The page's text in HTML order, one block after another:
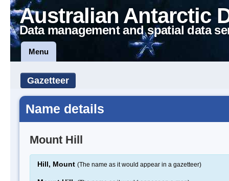
Australian Antarctic
Data management and spatial data
Menu
Gazetteer
Name details
Mount Hill
Hill, Mount (The name as it would appear in a gazetteer)